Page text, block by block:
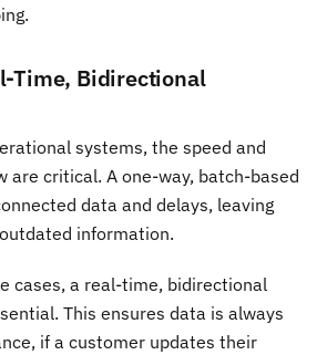
Time, Bidirectional
systems, the speed and
are critical. A one-way, batch-based
data and delays, leaving
information.
cases, a real-time, bidirectional
This ensures data is always
if a customer updates their